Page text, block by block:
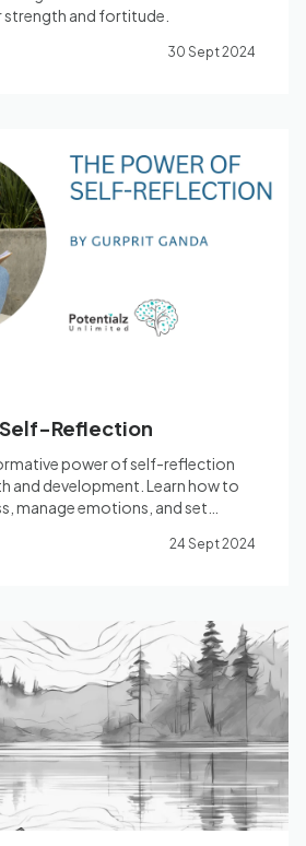
and fortitude.
30 Sept 2024
Reflection
power of self-reflection
and development. Learn how to
manage emotions, and set
24 Sept 2024